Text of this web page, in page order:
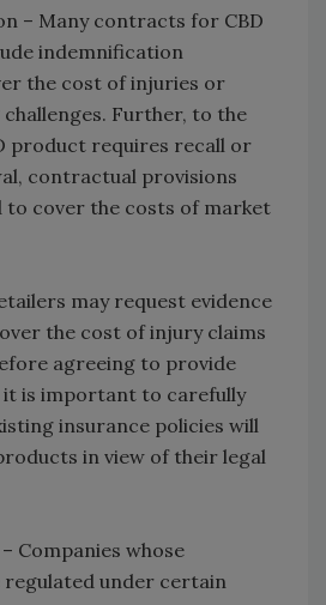
– Many contracts for CBD
indemnification
the cost of injuries or
Further, to the
product requires recall or
contractual provisions
to cover the costs of market
may request evidence
the cost of injury claims
agreeing to provide
it is important to carefully
insurance policies will
in view of their legal
Companies whose
regulated under certain